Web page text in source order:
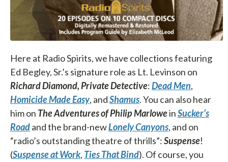
Here at Radio Spirits, we have collections featuring
Ed Begley, Sr.’s signature role as Lt. Levinson on
Richard Diamond, Private Detective:Dead Men,
Homicide Made Easy, andShamus. You can also hear
him on The Adventures of Philip MarloweinSucker’s
Roadand the brand-newLonely Canyons, and on
“radio’s outstanding theatre of thrills”:Suspense!
(Suspense at Work, Ties That Bind). Of course, you